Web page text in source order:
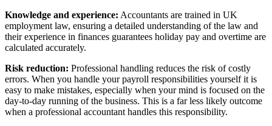
Knowledge and experience: Accountants are trained in UK
employment law, ensuring a detailed understanding of the law and
their experience in finances guarantees holiday pay and overtime are
calculated accurately.
Risk reduction: Professional handling reduces the risk of costly
errors. When you handle your payroll responsibilities yourself it is
easy to make mistakes, especially when your mind is focused on the
day-to-day running of the business. This is a far less likely outcome
when a professional accountant handles this responsibility.